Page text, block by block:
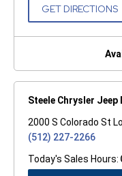
GET DIRECTIONS
Steele Chrysler
2000 S Colorado St
(512) 227-2266
Today's Sales Hours: